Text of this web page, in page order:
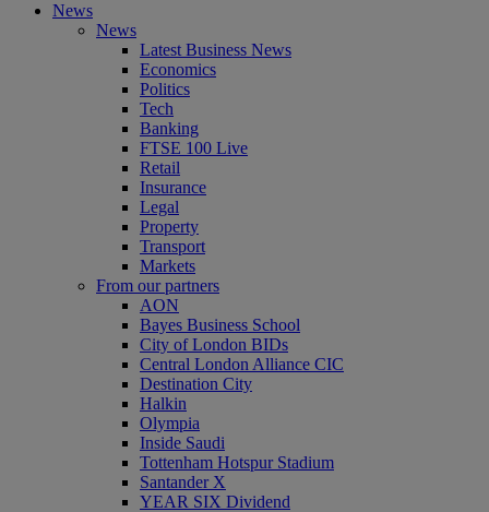
News
News
Latest Business News
Economics
Politics
Tech
Banking
FTSE 100 Live
Retail
Insurance
Legal
Property
Transport
Markets
From our partners
AON
Bayes Business School
City of London BIDs
Central London Alliance CIC
Destination City
Halkin
Olympia
Inside Saudi
Tottenham Hotspur Stadium
Santander X
YEAR SIX Dividend